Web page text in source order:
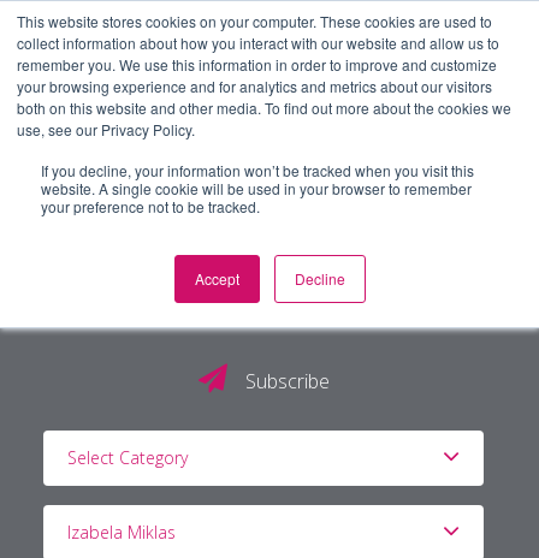
This website stores cookies on your computer. These cookies are used to
collect information about how you interact with our website and allow us to
remember you. We use this information in order to improve and customize
your browsing experience and for analytics and metrics about our visitors
both on this website and other media. To find out more about the cookies we
use, see our Privacy Policy.
If you decline, your information won’t be tracked when you visit this
website. A single cookie will be used in your browser to remember
your preference not to be tracked.
Accept Decline
The PG Blog
Subscribe
Select Category
Izabela Miklas